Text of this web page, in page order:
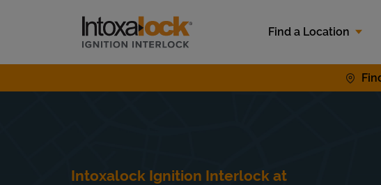
Link to main website
Find a Location
Return to Nav
Intoxalock Ignition Interlock at